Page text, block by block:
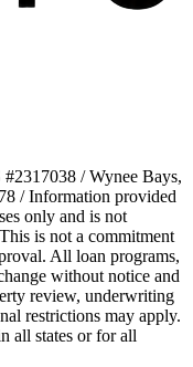
/ Wynee Bays,
/ Information provided
only and is not
is not a commitment
All loan programs,
without notice and
review, underwriting
restrictions may apply.
all states or for all